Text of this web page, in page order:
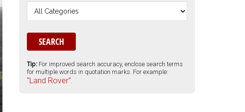
Tip: For improved search accuracy, enclose search terms
for multiple words in quotation marks. For example:
"Land Rover".